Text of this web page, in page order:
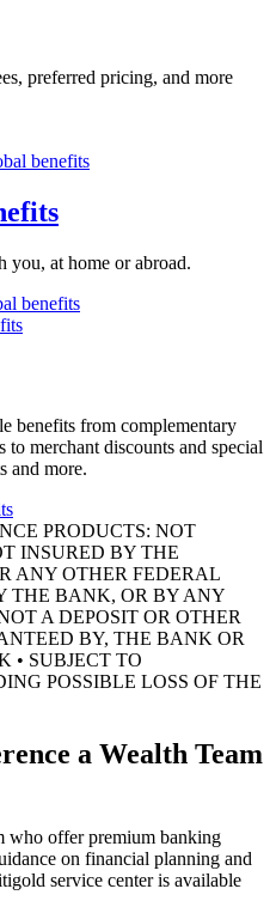
preferred pricing, and more
you, at home or abroad.
benefits
benefits from complementary
to merchant discounts and special
and more.
PRODUCTS: NOT
INSURED BY THE
ANY OTHER FEDERAL
THE BANK, OR BY ANY
A DEPOSIT OR OTHER
BY, THE BANK OR
• SUBJECT TO
POSSIBLE LOSS OF THE
a Wealth Team
who offer premium banking
on financial planning and
service center is available